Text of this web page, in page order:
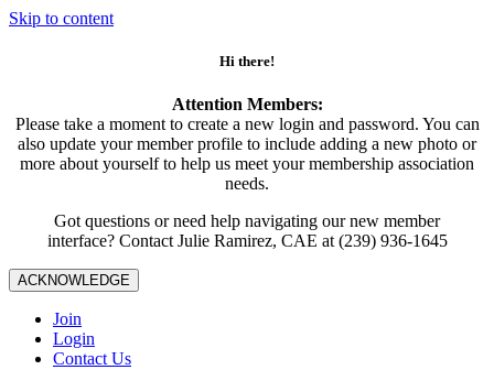
Skip to content
Hi there!
Attention Members:
Please take a moment to create a new login and password. You can
also update your member profile to include adding a new photo or
more about yourself to help us meet your membership association
needs.
Got questions or need help navigating our new member
interface? Contact Julie Ramirez, CAE at (239) 936-1645
ACKNOWLEDGE
Join
Login
Contact Us